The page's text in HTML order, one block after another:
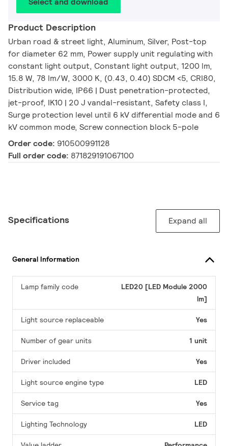
Product Description
Urban road & street light, Aluminum, Silver, Post-top
for diameter 62 mm, Power supply unit regulating with
constant light output, Constant light output, 1200 lm,
15.8 W, 78 lm/W, 3000 K, (0.43, 0.40) SDCM <5, CRI80,
Distribution wide, IP66 | Dust penetration-protected,
jet-proof, IK10 | 20 J vandal-resistant, Safety class I,
Surge protection level until 6 kV differential mode and 6
kV common mode, Screw connection block 5-pole
Order code: 910500991128
Full order code: 871829191067100
Specifications Expand all
General Information
Lamp family code
LED20 [LED Module 2000
lm]
Light source replaceable Yes
Number of gear units 1 unit
Driver included Yes
Light source engine type LED
Service tag Yes
Lighting Technology LED